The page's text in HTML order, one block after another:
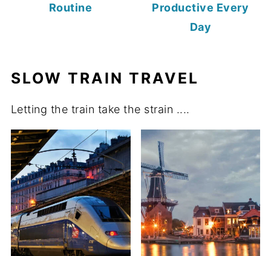
Routine
Productive Every
Day
SLOW TRAIN TRAVEL
Letting the train take the strain ....